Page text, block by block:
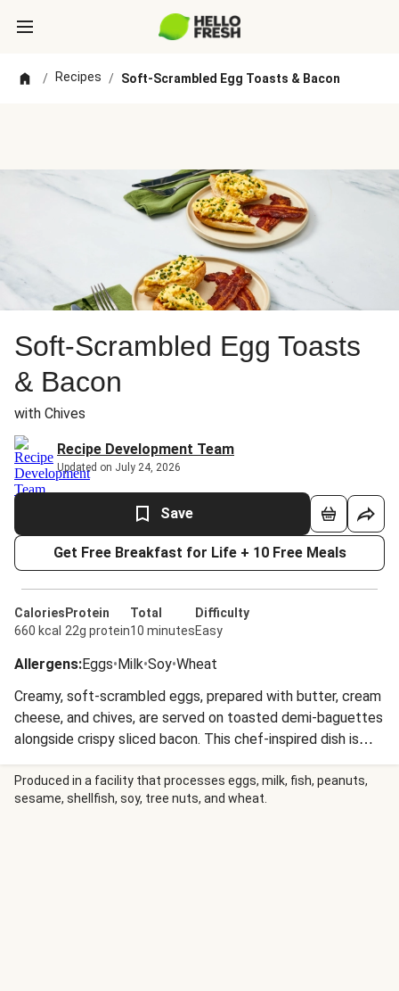
/ Recipes / Soft-Scrambled Egg Toasts & Bacon
Soft-Scrambled Egg Toasts
& Bacon
with Chives
Recipe Development Team
Updated on July 24, 2026
Save
Get Free Breakfast for Life + 10 Free Meals
Calories
660 kcal
Protein
22g protein
Total
10 minutes
Difficulty
Easy
Allergens:Eggs•Milk•Soy•Wheat
Creamy, soft-scrambled eggs, prepared with butter, cream
cheese, and chives, are served on toasted demi-baguettes
alongside crispy sliced bacon. This chef-inspired dish is
garnished with a final sprinkle of fresh chives.
Produced in a facility that processes eggs, milk, fish, peanuts,
sesame, shellfish, soy, tree nuts, and wheat.